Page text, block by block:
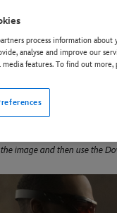
The Winter Soldier”
Soldier. The pair,
their abilities—and
Daniel Brühl as
image and then use the
process information about
analyse and improve our
media features. To find out more,